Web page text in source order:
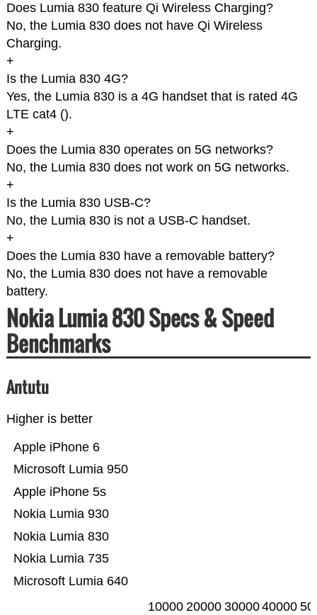
Does Lumia 830 feature Qi Wireless Charging?
No, the Lumia 830 does not have Qi Wireless
Charging.
+
Is the Lumia 830 4G?
Yes, the Lumia 830 is a 4G handset that is rated 4G
LTE cat4 ().
+
Does the Lumia 830 operates on 5G networks?
No, the Lumia 830 does not work on 5G networks.
+
Is the Lumia 830 USB-C?
No, the Lumia 830 is not a USB-C handset.
+
Does the Lumia 830 have a removable battery?
No, the Lumia 830 does not have a removable
battery.
Nokia Lumia 830 Specs & Speed
Benchmarks
Antutu
Higher is better
Microsoft Lumia 640
Nokia Lumia 735
Nokia Lumia 830
Nokia Lumia 930
Apple iPhone 5s
Microsoft Lumia 950
Apple iPhone 6
10000 20000 3000040000